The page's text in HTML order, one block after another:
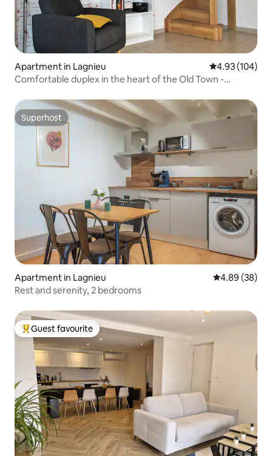
Apartment in Lagnieu 4.93 out of 5
4.93 (104)
Comfortable duplex in the heart of the Old Town -
Superhost
Superhost
Apartment in Lagnieu 4.89 out of 5
4.89 (38)
Rest and serenity, 2 bedrooms
Top guest favourite
Guest favourite